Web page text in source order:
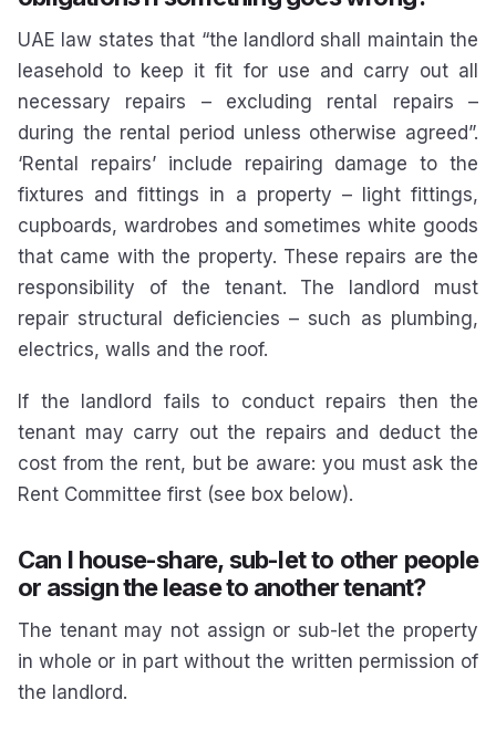
UAE law states that “the landlord shall maintain the
leasehold to keep it fit for use and carry out all
necessary repairs – excluding rental repairs –
during the rental period unless otherwise agreed”.
‘Rental repairs’ include repairing damage to the
fixtures and fittings in a property – light fittings,
cupboards, wardrobes and sometimes white goods
that came with the property. These repairs are the
responsibility of the tenant. The landlord must
repair structural deficiencies – such as plumbing,
electrics, walls and the roof.
If the landlord fails to conduct repairs then the
tenant may carry out the repairs and deduct the
cost from the rent, but be aware: you must ask the
Rent Committee first (see box below).
Can I house-share, sub-let to other people
or assign the lease to another tenant?
The tenant may not assign or sub-let the property
in whole or in part without the written permission of
the landlord.